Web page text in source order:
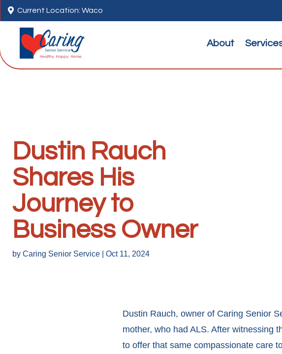
 Current Location: Waco
About
Dustin Rauch
Shares His
Journey to
Business Owner
by Caring Senior Service Oct 11, 2024
Dustin Rauch, owner of Caring Senior
mother, who had ALS. After witnessing
to offer that same compassionate care